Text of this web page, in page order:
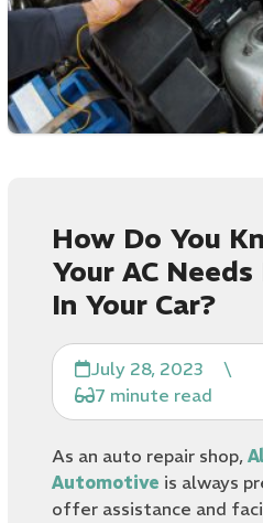
How Do You
Your AC
In Your Car?
July 28, 2023
\
7 minute read
As an auto repair shop,
Automotive is always
offer assistance and